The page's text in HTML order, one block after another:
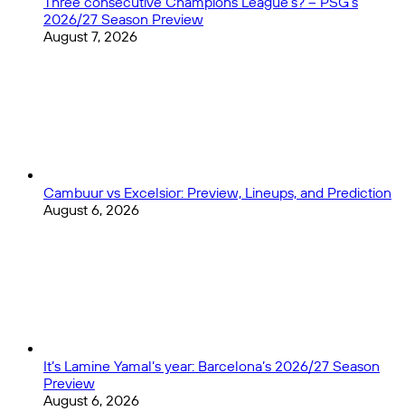
2026/27 Season Preview
August 7, 2026
Cambuur vs Excelsior: Preview, Lineups, and Prediction
August 6, 2026
It’s Lamine Yamal’s year: Barcelona’s 2026/27 Season
Preview
August 6, 2026